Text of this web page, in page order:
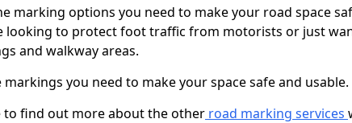
marking options you need to make your road space
looking to protect foot traffic from motorists or just
and walkway areas.
you need to make your space safe and usable.
to find out more about the other road marking services